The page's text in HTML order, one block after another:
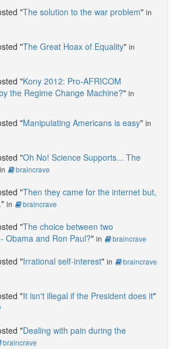
"The solution to the war problem" in
"The Great Hoax of Equality" in
"Kony 2012: Pro-AFRICOM
the Regime Change Machine?" in
"Manipulating Americans is easy" in
"Oh No! Science Supports... The
in braincrave
"Then they came for the internet but,
" in braincrave
"The choice between two
Obama and Ron Paul?" in braincrave
"Irrational self-interest" in braincrave
"It isn't illegal if the President does it"
"Dealing with pain during the
braincrave